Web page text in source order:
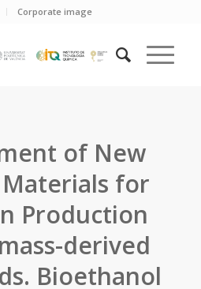
Corporate image
of New
for
Production
derived
Bioethanol